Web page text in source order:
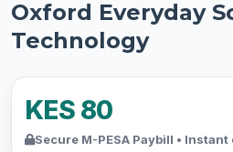
Oxford Everyday
Technology
KES 80
Secure M-PESA Paybill •